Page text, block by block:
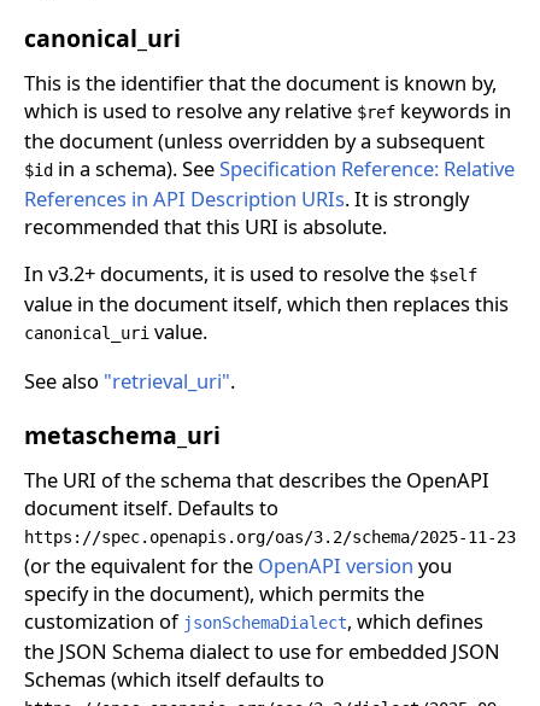
canonical_uri
This is the identifier that the document is known by,
which is used to resolve any relative $ref keywords in
the document (unless overridden by a subsequent
$id in a schema). SeeSpecification Reference: Relative
References in API Description URIs. It is strongly
recommended that this URI is absolute.
In v3.2+ documents, it is used to resolve the $self
value in the document itself, which then replaces this
canonical_uri value.
See also "retrieval_uri".
metaschema_uri
The URI of the schema that describes the OpenAPI
document itself. Defaults to
https://spec.openapis.org/oas/3.2/schema/2025-11-23
(or the equivalent for the OpenAPI version you
specify in the document), which permits the
customization of jsonSchemaDialect, which defines
the JSON Schema dialect to use for embedded JSON
Schemas (which itself defaults to